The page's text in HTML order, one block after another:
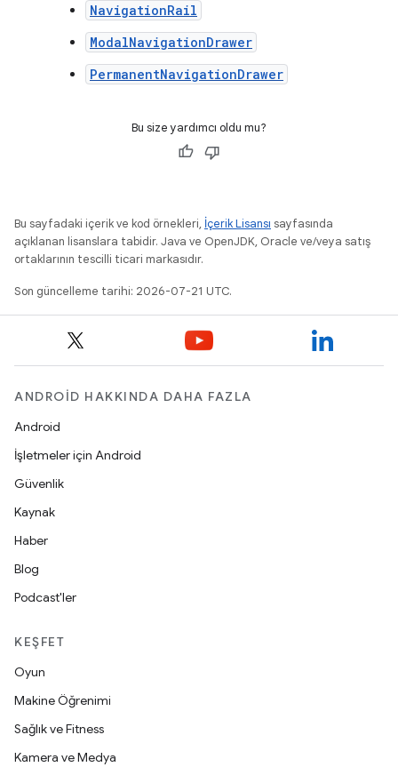
NavigationRail
ModalNavigationDrawer
PermanentNavigationDrawer
Bu size yardımcı oldu mu?
Bu sayfadaki içerik ve kod örnekleri, İçerik Lisansı sayfasında
açıklanan lisanslara tabidir. Java ve OpenJDK, Oracle ve/veya satış
ortaklarının tescilli ticari markasıdır.
Son güncelleme tarihi: 2026-07-21 UTC.
ANDROID HAKKINDA DAHA FAZLA
Android
İşletmeler için Android
Güvenlik
Kaynak
Haber
Blog
Podcast'ler
KEŞFET
Oyun
Makine Öğrenimi
Sağlık ve Fitness
Kamera ve Medya